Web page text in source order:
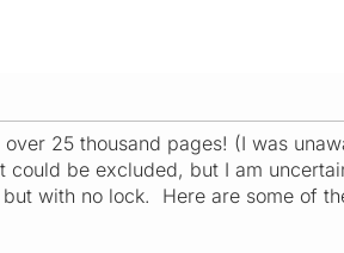
25 thousand pages! (I was
could be excluded, but I am
with no lock. Here are some of